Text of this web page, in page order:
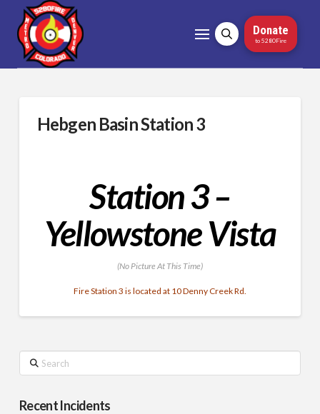
Donate
to 5280Fire
Hebgen Basin Station 3
Station 3 –
Yellowstone Vista
(No Picture At This Time)
Fire Station 3 is located at 10 Denny Creek Rd.
Search
Recent Incidents